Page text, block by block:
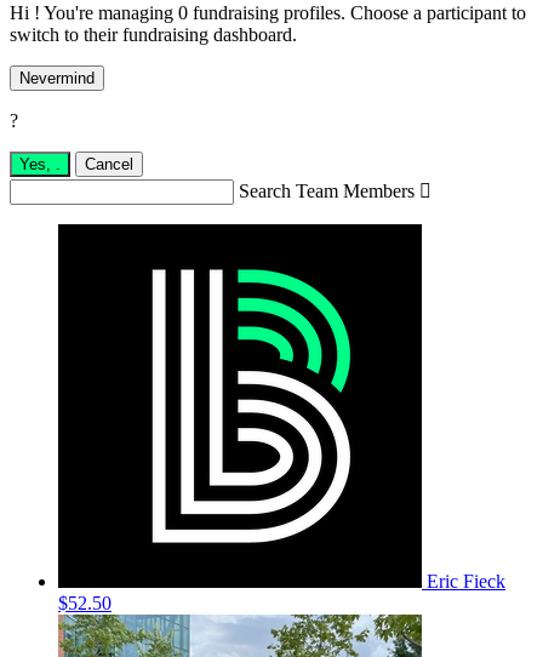
Hi ! You're managing 0 fundraising profiles. Choose a participant to
switch to their fundraising dashboard.
Nevermind
?
Yes, Cancel
Search Team Members 
Eric Fieck
$52.50